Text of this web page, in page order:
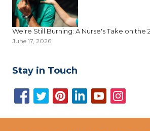
We're Still Burning: A Nurse's Take on the
June 17, 2026
Stay in Touch